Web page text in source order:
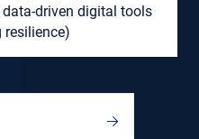
driven digital tools